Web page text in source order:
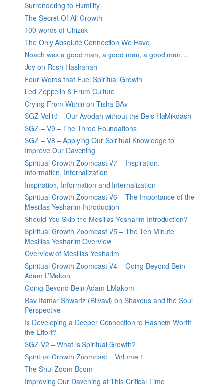
Surrendering to Humility
The Secret Of All Growth
100 words of Chizuk
The Only Absolute Connection We Have
Noach was a good man, a good man, a good man…
Joy on Rosh Hashanah
Four Words that Fuel Spiritual Growth
Led Zeppelin & Frum Culture
Crying From Within on Tisha BAv
SGZ Vol10 – Our Avodah without the Beis HaMikdash
SGZ – V9 – The Three Foundations
SGZ – V8 – Applying Our Spiritual Knowledge to
Improve Our Davening
Spiritual Growth Zoomcast V7 – Inspiration,
Information, Internalization
Inspiration, Information and Internalization
Spiritual Growth Zoomcast V6 – The Importance of the
Mesillas Yesharim Introduction
Should You Skip the Mesillas Yesharim Introduction?
Spiritual Growth Zoomcast V5 – The Ten Minute
Mesillas Yesharim Overview
Overview of Mesillas Yesharim
Spiritual Growth Zoomcast V4 – Going Beyond Bein
Adam L’Makon
Going Beyond Bein Adam L’Makom
Rav Itamar Shwartz (Bilvavi) on Shavous and the Soul
Perspective
Is Developing a Deeper Connection to Hashem Worth
the Effort?
SGZ V2 – What is Spiritual Growth?
Spiritual Growth Zoomcast – Volume 1
The Shul Zoom Boom
Improving Our Davening at This Critical Time